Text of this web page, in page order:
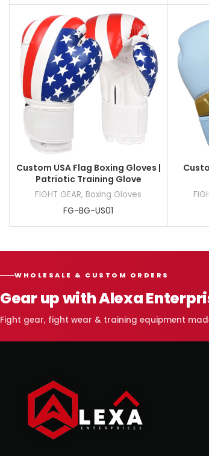
Custom USA Flag Boxing Gloves |
Patriotic Training Glove
FIGHT GEAR, Boxing Gloves
FG-BG-US01
WHOLESALE & CUSTOM ORDERS
Gear up with Alexa
Fight gear, fight wear & training equipment